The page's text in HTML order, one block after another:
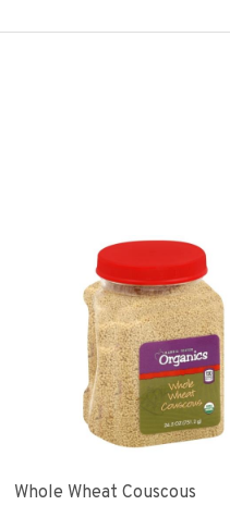
Whole Wheat Couscous